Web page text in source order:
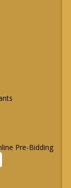
Pre-Bidding